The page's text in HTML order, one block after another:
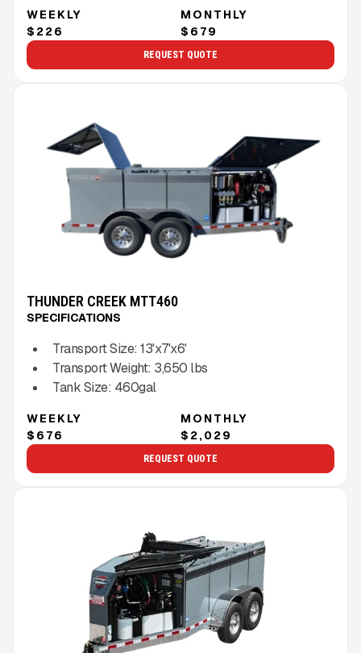
WEEKLY
$226
MONTHLY
$679
REQUEST QUOTE
THUNDER CREEK MTT460
SPECIFICATIONS
Transport Size: 13'x7'x6'
Transport Weight: 3,650 lbs
Tank Size: 460gal
WEEKLY
$676
MONTHLY
$2,029
REQUEST QUOTE